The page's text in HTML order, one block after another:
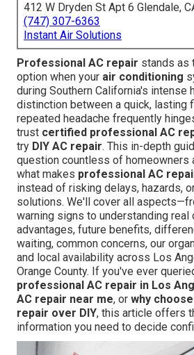
412 W Dryden St Apt 6 Glendale,
(747) 307-6363
Instant Air Solutions
Professional AC repair stands as
option when your air conditioning
during Southern California's intense
distinction between a quick, lasting
repeated headache frequently
trust certified professional AC
try DIY AC repair. This in-depth
question countless of homeowners
what makes professional AC
instead of risking delays, hazards,
solutions. We'll cover all
warning signs to understanding
advantages, future benefits,
waiting, common concerns, our
and local availability across Los
Orange County. If you've ever
professional AC repair in Los
AC repair near me, or why
repair over DIY, this article offers
information you need to decide